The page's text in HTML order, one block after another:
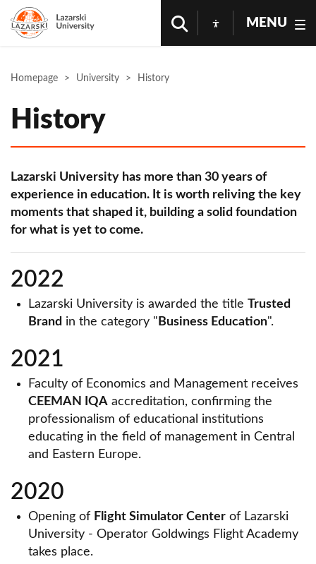
MENU
Homepage University History
History
Lazarski University has more than 30 years of
experience in education. It is worth reliving the key
moments that shaped it, building a solid foundation
for what is yet to come.
2022
Lazarski University is awarded the title Trusted
Brand in the category " Business Education".
2021
Faculty of Economics and Management receives
CEEMAN IQA accreditation, confirming the
professionalism of educational institutions
educating in the field of management in Central
and Eastern Europe.
2020
Opening of Flight Simulator Center of Lazarski
University - Operator Goldwings Flight Academy
takes place.